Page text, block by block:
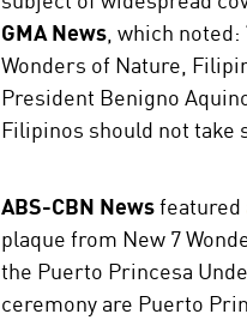
GMA News, which noted:
Wonders of Nature,
President Benigno
Filipinos should not take
ABS-CBN Newsfeatured
plaque from New 7
the Puerto Princesa
ceremony are Puerto